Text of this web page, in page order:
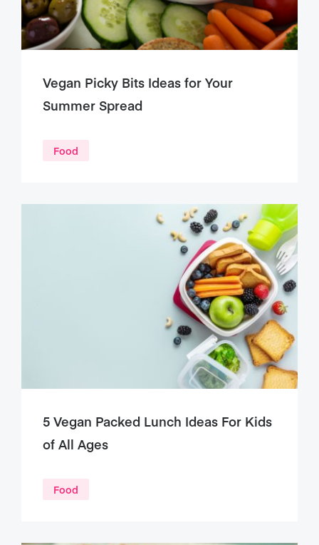
Vegan Picky Bits Ideas for Your
Summer Spread
Food
5 Vegan Packed Lunch Ideas For Kids
of All Ages
Food